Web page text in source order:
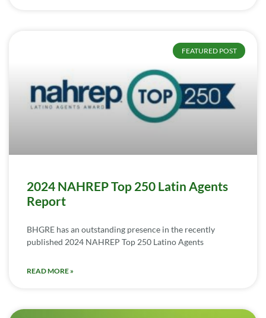
FEATURED POST
2024 NAHREP Top 250 Latin Agents
Report
BHGRE has an outstanding presence in the recently
published 2024 NAHREP Top 250 Latino Agents
READ MORE »